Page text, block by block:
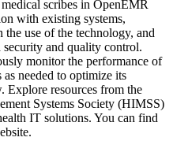
scribes in OpenEMR
with existing systems,
use of the technology, and
and quality control.
monitor the performance of
needed to optimize its
resources from the
Systems Society (HIMSS)
IT solutions. You can find